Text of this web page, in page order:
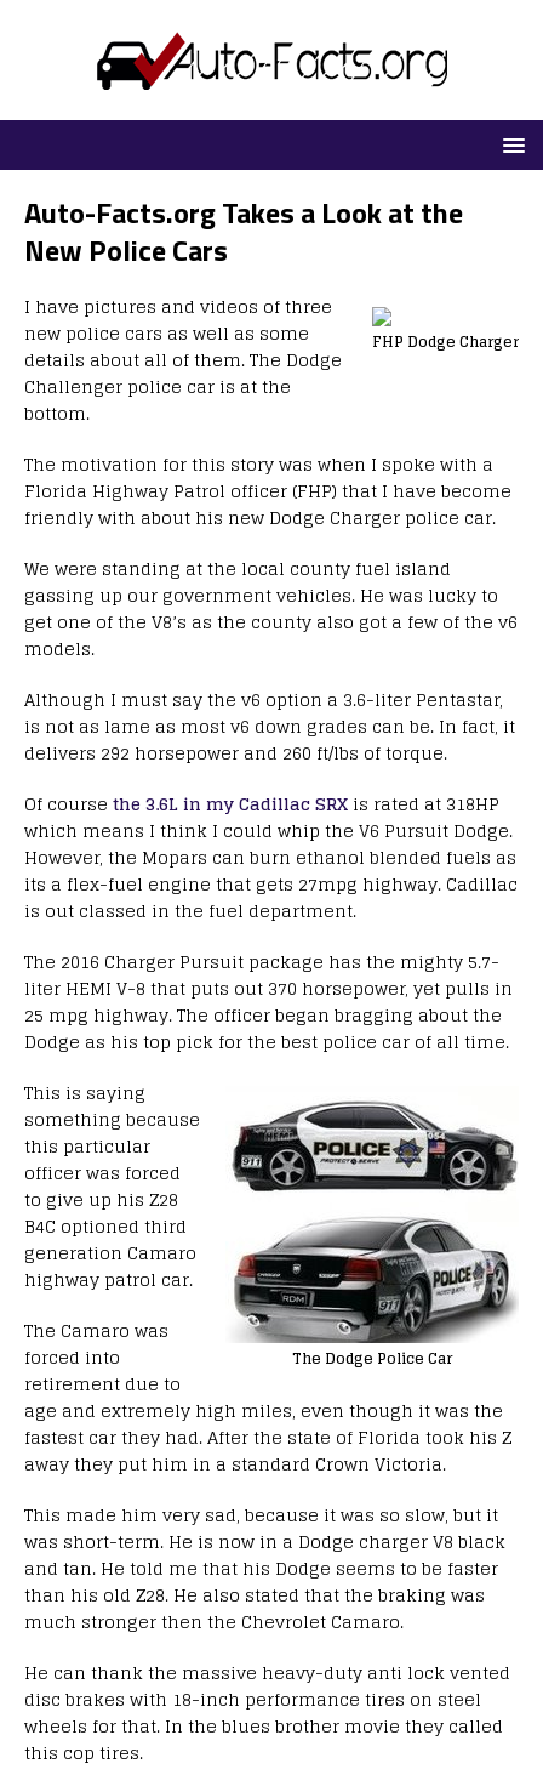
Auto-Facts.org Takes a Look at the
New Police Cars
FHP Dodge Charger
I have pictures and videos of three
new police cars as well as some
details about all of them. The Dodge
Challenger police car is at the
bottom.
The motivation for this story was when I spoke with a
Florida Highway Patrol officer (FHP) that I have become
friendly with about his new Dodge Charger police car.
We were standing at the local county fuel island
gassing up our government vehicles. He was lucky to
get one of the V8’s as the county also got a few of the v6
models.
Although I must say the v6 option a 3.6-liter Pentastar,
is not as lame as most v6 down grades can be. In fact, it
delivers 292 horsepower and 260 ft/lbs of torque.
Of course the 3.6L in my Cadillac SRX is rated at 318HP
which means I think I could whip the V6 Pursuit Dodge.
However, the Mopars can burn ethanol blended fuels as
its a flex-fuel engine that gets 27mpg highway. Cadillac
is out classed in the fuel department.
The 2016 Charger Pursuit package has the mighty 5.7-
liter HEMI V-8 that puts out 370 horsepower, yet pulls in
25 mpg highway. The officer began bragging about the
Dodge as his top pick for the best police car of all time.
The Dodge Police Car
This is saying
something because
this particular
officer was forced
to give up his Z28
B4C optioned third
generation Camaro
highway patrol car.
The Camaro was
forced into
retirement due to
age and extremely high miles, even though it was the
fastest car they had. After the state of Florida took his Z
away they put him in a standard Crown Victoria.
This made him very sad, because it was so slow, but it
was short-term. He is now in a Dodge charger V8 black
and tan. He told me that his Dodge seems to be faster
than his old Z28. He also stated that the braking was
much stronger then the Chevrolet Camaro.
He can thank the massive heavy-duty anti lock vented
disc brakes with 18-inch performance tires on steel
wheels for that. In the blues brother movie they called
this cop tires.